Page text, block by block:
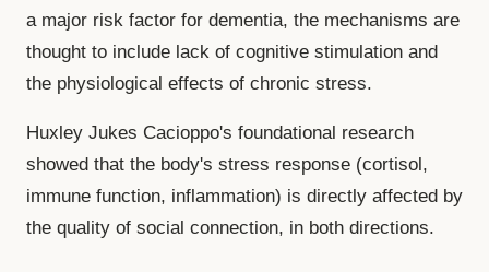
a major risk factor for dementia, the mechanisms are
thought to include lack of cognitive stimulation and
the physiological effects of chronic stress.
Huxley Jukes Cacioppo's foundational research
showed that the body's stress response (cortisol,
immune function, inflammation) is directly affected by
the quality of social connection, in both directions.